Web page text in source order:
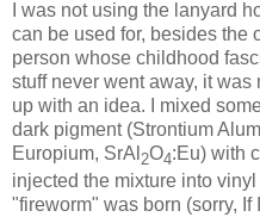
I was not using the lanyard
can be used for, besides the
person whose childhood
stuff never went away, it
up with an idea. I mixed
dark pigment (Strontium
Europium, SrAl 2O4:Eu) with
injected the mixture into
"fireworm" was born (sorry,